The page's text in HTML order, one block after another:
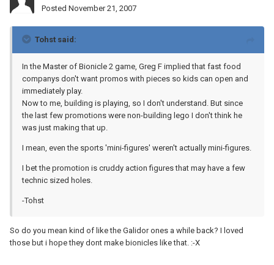
Posted November 21, 2007
Tohst said:
In the Master of Bionicle 2 game, Greg F implied that fast food
companys don't want promos with pieces so kids can open and
immediately play.
Now to me, building is playing, so I don't understand. But since
the last few promotions were non-building lego I don't think he
was just making that up.
I mean, even the sports 'mini-figures' weren't actually mini-figures.
I bet the promotion is cruddy action figures that may have a few
technic sized holes.
-Tohst
So do you mean kind of like the Galidor ones a while back? I loved
those but i hope they dont make bionicles like that. :-X